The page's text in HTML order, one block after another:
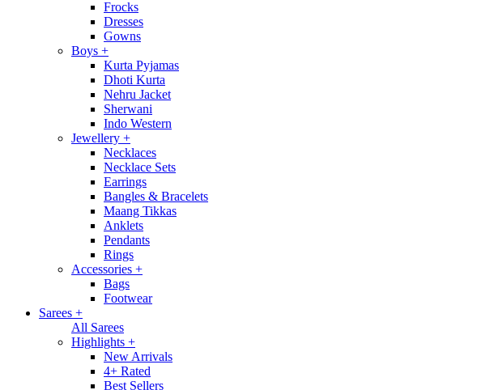
Frocks
Dresses
Gowns
Boys +
Kurta Pyjamas
Dhoti Kurta
Nehru Jacket
Sherwani
Indo Western
Jewellery +
Necklaces
Necklace Sets
Earrings
Bangles & Bracelets
Maang Tikkas
Anklets
Pendants
Rings
Accessories +
Bags
Footwear
Sarees +
All Sarees
Highlights +
New Arrivals
4+ Rated
Best Sellers